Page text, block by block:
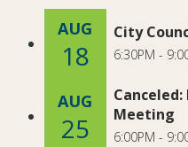
AUG
18
City
6:30PM -
AUG
25
Meeting
6:00PM -